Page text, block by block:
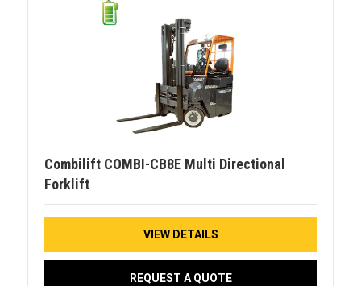
Combilift COMBI-CB8E Multi Directional
Forklift
VIEW DETAILS
REQUEST A QUOTE